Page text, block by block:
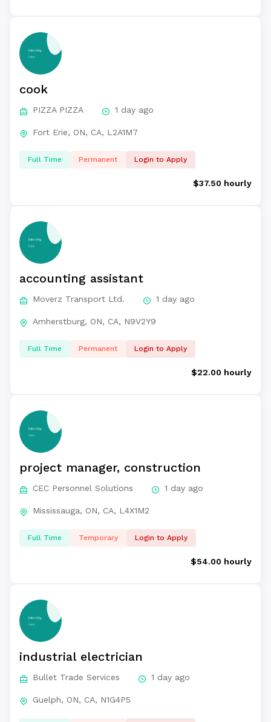
cook
PIZZA PIZZA 1 day ago
Fort Erie, ON, CA, L2A1M7
Full Time Permanent Login to Apply
$37.50 hourly
accounting assistant
Moverz Transport Ltd. 1 day ago
Amherstburg, ON, CA, N9V2Y9
Full Time Permanent Login to Apply
$22.00 hourly
project manager, construction
CEC Personnel Solutions 1 day ago
Mississauga, ON, CA, L4X1M2
Full Time Temporary Login to Apply
$54.00 hourly
industrial electrician
Bullet Trade Services 1 day ago
Guelph, ON, CA, N1G4P5